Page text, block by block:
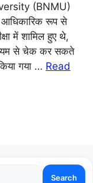
(BNMU)
रूप से
में शामिल हुए थे,
से चेक कर सकते
गया … Read
Search